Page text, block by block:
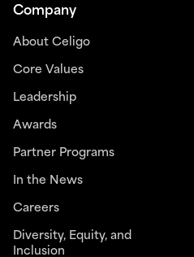
Company
About Celigo
Core Values
Leadership
Awards
Partner Programs
In the News
Careers
Diversity, Equity, and
Inclusion